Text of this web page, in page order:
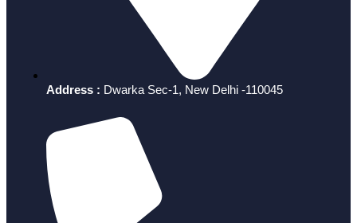
Address : Dwarka Sec-1, New Delhi -110045